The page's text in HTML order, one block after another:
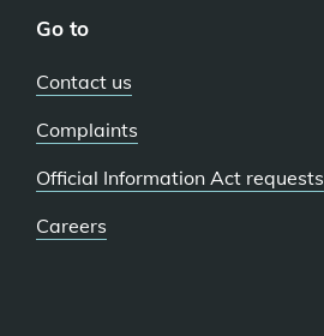
Go to
Contact us
Complaints
Official Information Act requests
Careers